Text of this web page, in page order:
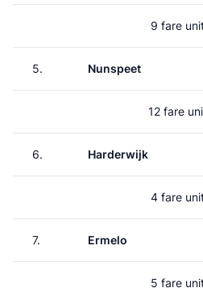
9 fare
5. Nunspeet
12 fare
6. Harderwijk
4 fare
7. Ermelo
5 fare